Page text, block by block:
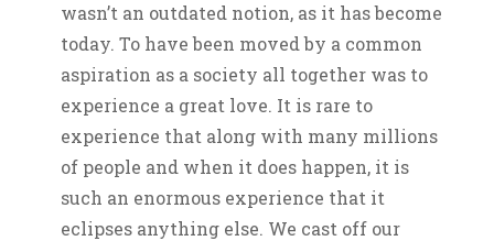
wasn’t an outdated notion, as it has become
today. To have been moved by a common
aspiration as a society all together was to
experience a great love. It is rare to
experience that along with many millions
of people and when it does happen, it is
such an enormous experience that it
eclipses anything else. We cast off our